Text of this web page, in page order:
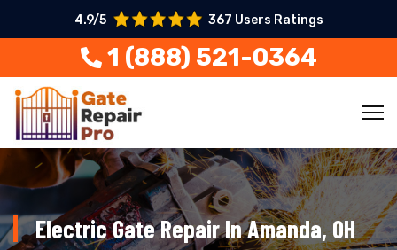
4.9/5 367 Users Ratings
1 (888) 521-0364
Electric Gate Repair In Amanda, OH